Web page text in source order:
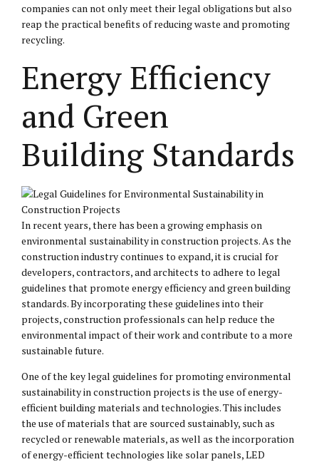
companies can not only meet their legal obligations but also
reap the practical benefits of reducing waste and promoting
recycling.
Energy Efficiency
and Green
Building Standards
In recent years, there has been a growing emphasis on
environmental sustainability in construction projects. As the
construction industry continues to expand, it is crucial for
developers, contractors, and architects to adhere to legal
guidelines that promote energy efficiency and green building
standards. By incorporating these guidelines into their
projects, construction professionals can help reduce the
environmental impact of their work and contribute to a more
sustainable future.
One of the key legal guidelines for promoting environmental
sustainability in construction projects is the use of energy-
efficient building materials and technologies. This includes
the use of materials that are sourced sustainably, such as
recycled or renewable materials, as well as the incorporation
of energy-efficient technologies like solar panels, LED